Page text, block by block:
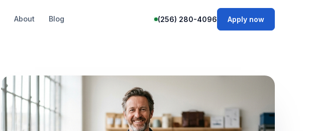
About Blog (256) 280-4096 Apply now